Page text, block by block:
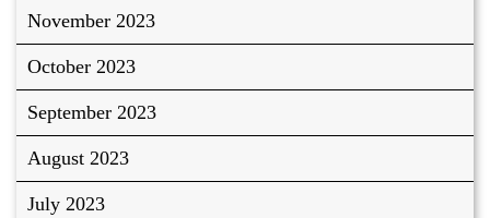
November 2023
October 2023
September 2023
August 2023
July 2023